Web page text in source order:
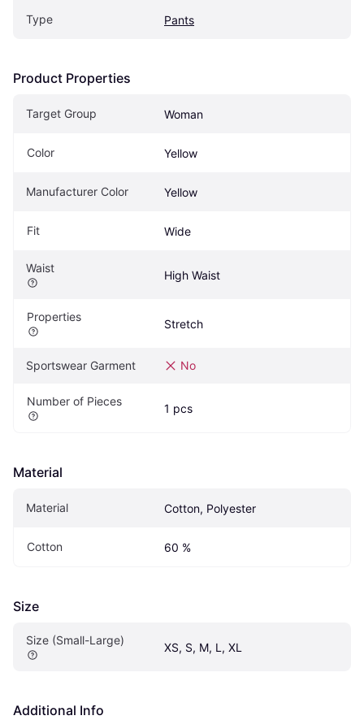
Type Pants
Product Properties
Target Group Woman
Color Yellow
Manufacturer Color Yellow
Fit Wide
Waist
High Waist
Properties
Stretch
Sportswear Garment No
Number of Pieces
1 pcs
Material
Material Cotton, Polyester
Cotton 60 %
Size
Size (Small-Large)
XS, S, M, L, XL
Additional Info